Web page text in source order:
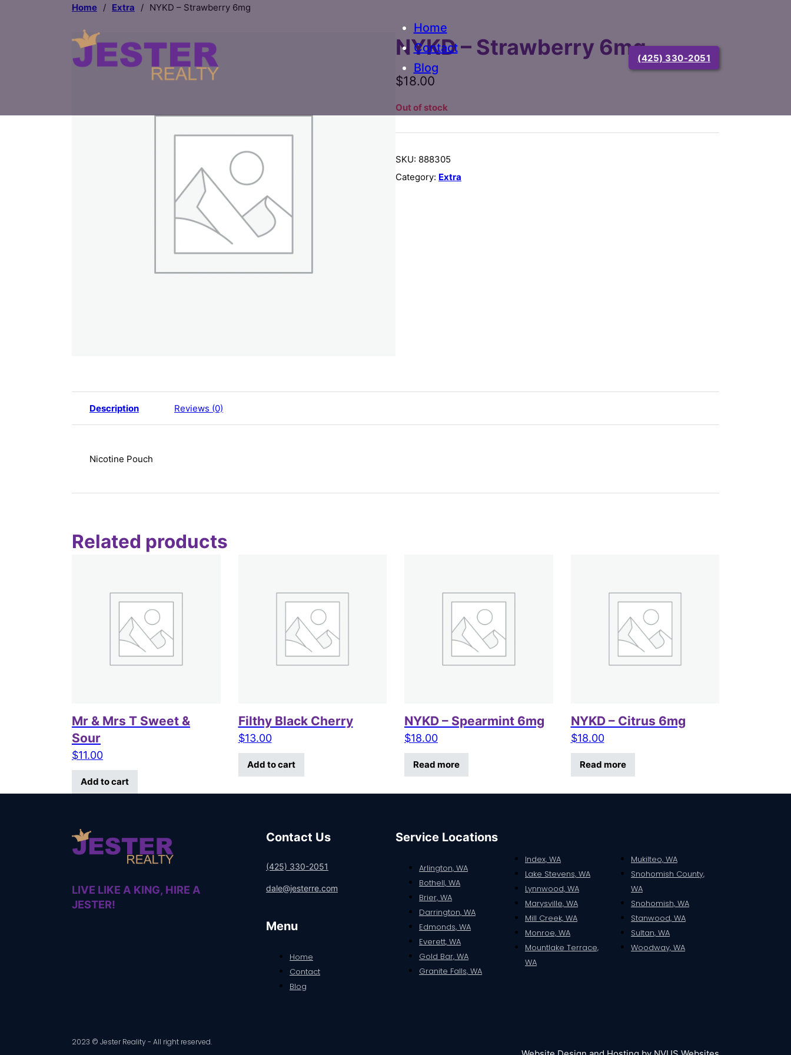
Home
Contact
Blog
(425) 330-2051
Home / Extra / NYKD – Strawberry 6mg
NYKD – Strawberry 6mg
$18.00
Out of stock
SKU: 888305
Category: Extra
Description Reviews (0)
Nicotine Pouch
Related products
Mr & Mrs T Sweet &
Sour
$11.00
Add to cart
Filthy Black Cherry
$13.00
Add to cart
NYKD – Spearmint 6mg
$18.00
Read more
NYKD – Citrus 6mg
$18.00
Read more
LIVE LIKE A KING, HIRE A
JESTER!
Contact Us
(425) 330-2051
dale@jesterre.com
Menu
Home
Contact
Blog
Service Locations
Arlington, WA
Bothell, WA
Brier, WA
Darrington, WA
Edmonds, WA
Everett, WA
Gold Bar, WA
Granite Falls, WA
Index, WA
Lake Stevens, WA
Lynnwood, WA
Marysville, WA
Mill Creek, WA
Monroe, WA
Mountlake Terrace,
WA
Mukilteo, WA
Snohomish County,
WA
Snohomish, WA
Stanwood, WA
Sultan, WA
Woodway, WA
2023 © Jester Reality - All right reserved.